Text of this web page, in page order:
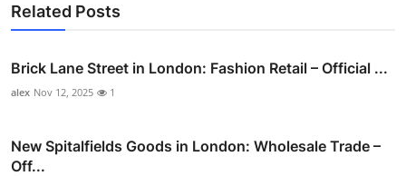
Related Posts
Brick Lane Street in London: Fashion Retail – Official ...
alex Nov 12, 2025 1
New Spitalfields Goods in London: Wholesale Trade –
Off...